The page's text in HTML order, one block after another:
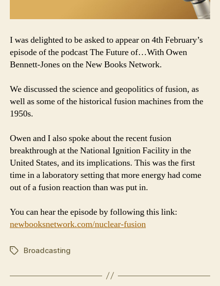
I was delighted to be asked to appear on 4th February’s
episode of the podcast The Future of…With Owen
Bennett-Jones on the New Books Network.
We discussed the science and geopolitics of fusion, as
well as some of the historical fusion machines from the
1950s.
Owen and I also spoke about the recent fusion
breakthrough at the National Ignition Facility in the
United States, and its implications. This was the first
time in a laboratory setting that more energy had come
out of a fusion reaction than was put in.
You can hear the episode by following this link:
newbooksnetwork.com/nuclear-fusion
TagsBroadcasting